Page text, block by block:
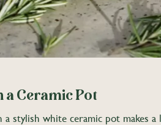
a Ceramic Pot
stylish white ceramic pot makes